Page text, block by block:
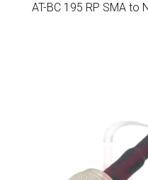
AT-BC 195 RP SMA to